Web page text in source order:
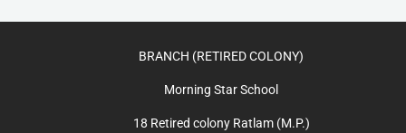
BRANCH (RETIRED COLONY)
Morning Star School
18 Retired colony Ratlam (M.P.)